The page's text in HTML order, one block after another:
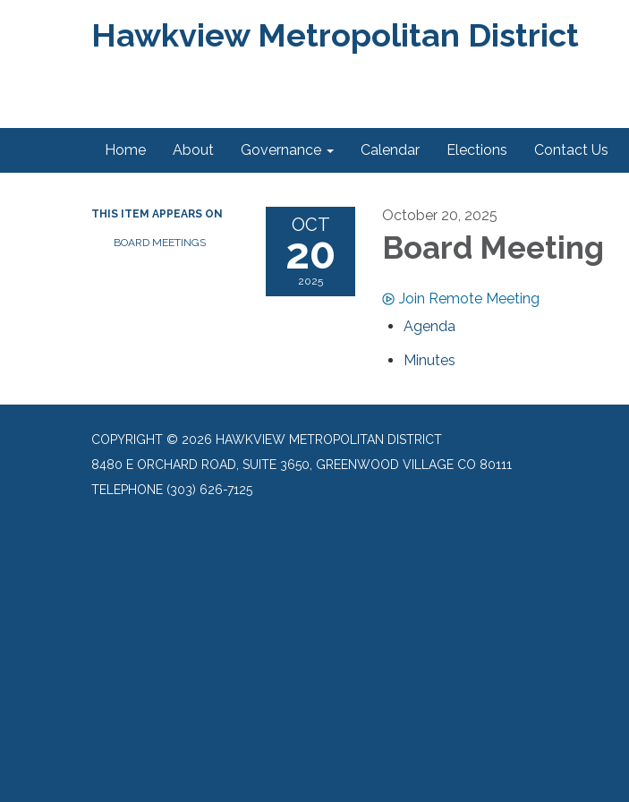
Hawkview Metropolitan District
Home About Governance Calendar Elections Contact Us
THIS ITEM APPEARS ON
BOARD MEETINGS
OCT
20
2025
October 20, 2025
Board Meeting
Join Remote Meeting
Agenda
Minutes
COPYRIGHT © 2026 HAWKVIEW METROPOLITAN DISTRICT
8480 E ORCHARD ROAD, SUITE 3650, GREENWOOD VILLAGE CO 80111
TELEPHONE (303) 626-7125